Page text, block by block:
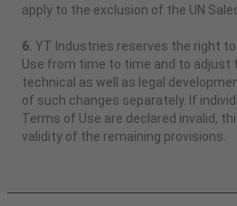
apply to the exclusion of the UN
6. YT Industries reserves the right
Use from time to time and to adjust
technical as well as legal
of such changes separately. If
Terms of Use are declared invalid,
validity of the remaining provisions.